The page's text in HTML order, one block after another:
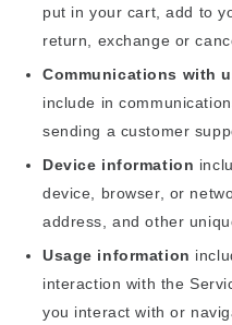
put in your cart, add to
return, exchange or
Communications with
include in
sending a customer
Device information
device, browser, or
address, and other
Usage information
interaction with the
you interact with or